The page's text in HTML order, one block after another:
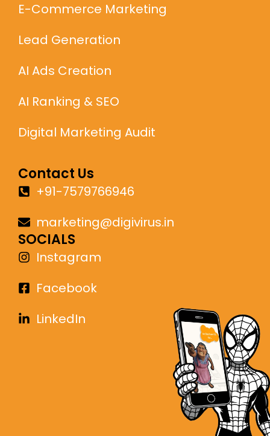
E-Commerce Marketing
Lead Generation
AI Ads Creation
AI Ranking & SEO
Digital Marketing Audit
Contact Us
+91-7579766946
marketing@digivirus.in
SOCIALS
Instagram
Facebook
LinkedIn